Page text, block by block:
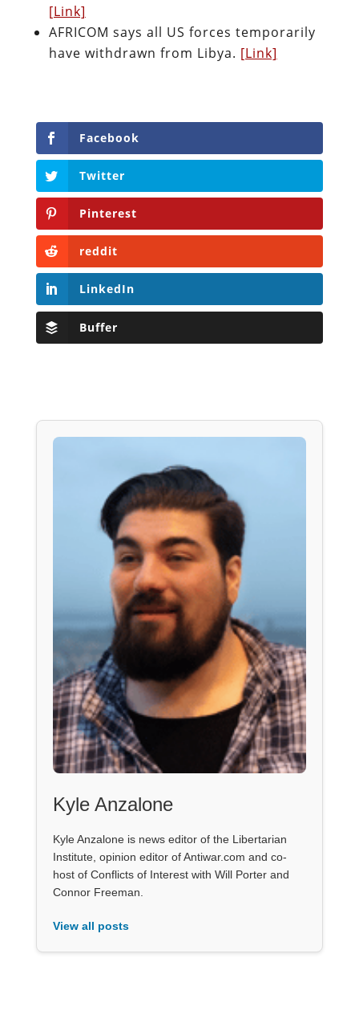
[Link]
AFRICOM says all US forces temporarily
have withdrawn from Libya. [Link]
Facebook
Twitter
Pinterest
reddit
LinkedIn
Buffer
Kyle Anzalone
Kyle Anzalone is news editor of the Libertarian
Institute, opinion editor of Antiwar.com and co-
host of Conflicts of Interest with Will Porter and
Connor Freeman.
View all posts